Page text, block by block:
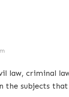
law, criminal
the subjects